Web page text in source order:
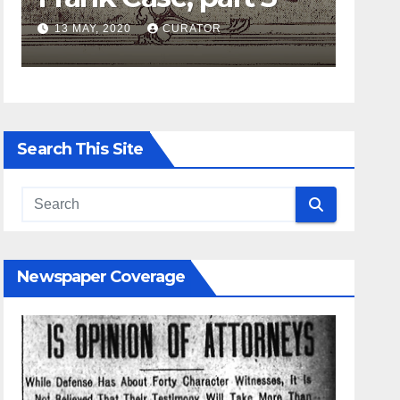
13 MAY, 2020 CURATOR 27 APRIL,
Search This Site
Newspaper Coverage